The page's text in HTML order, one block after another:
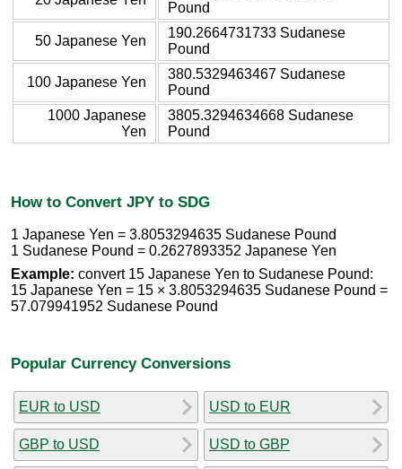
Pound
50 Japanese Yen
190.2664731733 Sudanese
Pound
100 Japanese Yen
380.5329463467 Sudanese
Pound
1000 Japanese
Yen
3805.3294634668 Sudanese
Pound
How to Convert JPY to SDG
1 Japanese Yen = 3.8053294635 Sudanese Pound
1 Sudanese Pound = 0.2627893352 Japanese Yen
Example: convert 15 Japanese Yen to Sudanese Pound:
15 Japanese Yen = 15 × 3.8053294635 Sudanese Pound =
57.079941952 Sudanese Pound
Popular Currency Conversions
EUR to USD
GBP to USD
USD to EUR
USD to GBP